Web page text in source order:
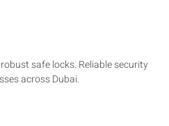
safe locks. Reliable security
across Dubai.